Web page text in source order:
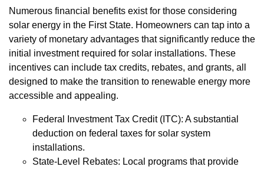
Numerous financial benefits exist for those considering
solar energy in the First State. Homeowners can tap into a
variety of monetary advantages that significantly reduce the
initial investment required for solar installations. These
incentives can include tax credits, rebates, and grants, all
designed to make the transition to renewable energy more
accessible and appealing.
Federal Investment Tax Credit (ITC): A substantial
deduction on federal taxes for solar system
installations.
State-Level Rebates: Local programs that provide